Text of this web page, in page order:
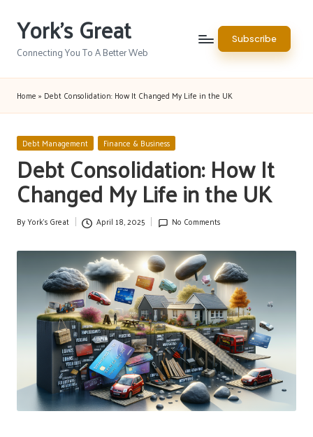
Skip
content
York's Great
Connecting You To A Better Web
Subscribe
Home » Debt Consolidation: How It Changed My Life in the UK
Posted
in
Debt Management Finance & Business
Debt Consolidation: How It
Changed My Life in the UK
Posted
ByYork's Great April 18, 2025 No Comments